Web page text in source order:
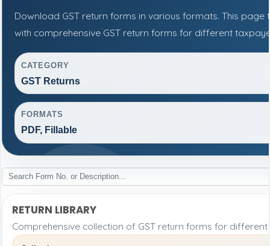
Download GST return forms in various formats. This
with comprehensive GST return forms for different
CATEGORY
GST Returns
FORMATS
PDF, Fillable
RETURN LIBRARY
Comprehensive collection of GST return forms for